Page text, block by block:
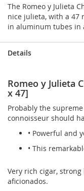
The Romeo y Julieta
nice julieta, with a 47
in aluminum tubes in
Details
Romeo y Julieta
x 47]
Probably the
connoisseur should
• Powerful and
• This
Very rich cigar,
aficionados.